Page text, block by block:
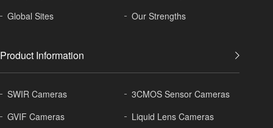
Global Sites Our Strengths
Product Information
SWIR Cameras
3CMOS Sensor Cameras
GVIF Cameras
Liquid Lens Cameras